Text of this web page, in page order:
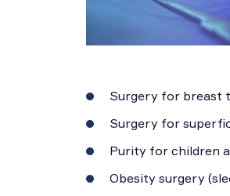
Surgery for breast
Surgery for
Purity for children
Obesity surgery